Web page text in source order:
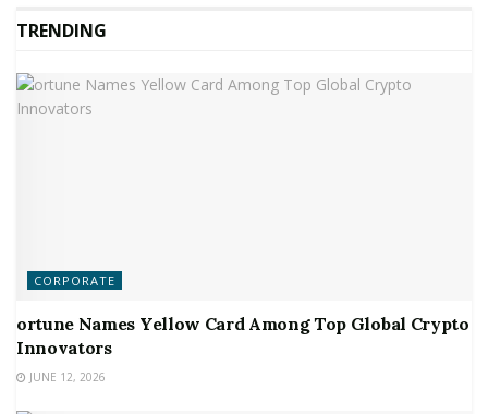
TRENDING
CORPORATE
ortune Names Yellow Card Among Top Global Crypto
Innovators
JUNE 12, 2026